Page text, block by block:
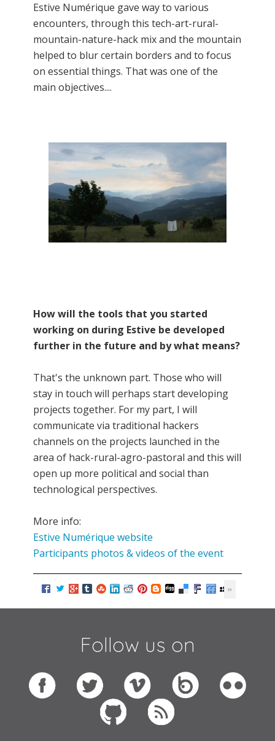
Estive Numérique gave way to various
encounters, through this tech-art-rural-
mountain-nature-hack mix and the mountain
helped to blur certain borders and to focus
on essential things. That was one of the
main objectives....
How will the tools that you started
working on during Estive be developed
further in the future and by what means?
That's the unknown part. Those who will
stay in touch will perhaps start developing
projects together. For my part, I will
communicate via traditional hackers
channels on the projects launched in the
area of hack-rural-agro-pastoral and this will
open up more political and social than
technological perspectives.
More info:
Estive Numérique website
Participants photos & videos of the event
Follow us on